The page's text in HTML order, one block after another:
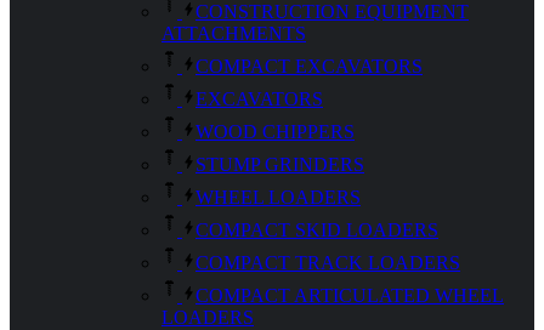
CONSTRUCTION EQUIPMENT
ATTACHMENTS
COMPACT EXCAVATORS
EXCAVATORS
WOOD CHIPPERS
STUMP GRINDERS
WHEEL LOADERS
COMPACT SKID LOADERS
COMPACT TRACK LOADERS
COMPACT ARTICULATED WHEEL
LOADERS